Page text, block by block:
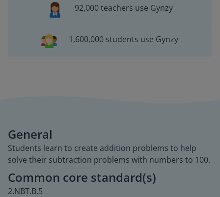
92,000 teachers use Gynzy
1,600,000 students use Gynzy
General
Students learn to create addition problems to help
solve their subtraction problems with numbers to 100.
Common core standard(s)
2.NBT.B.5